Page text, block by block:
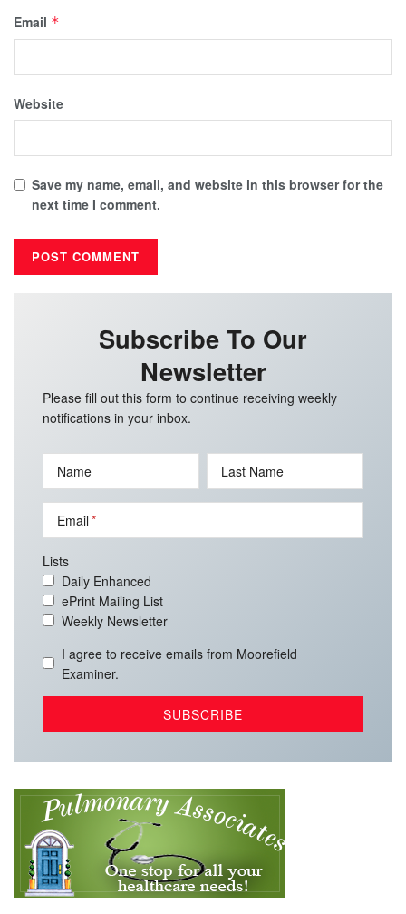
Email *
Website
Save my name, email, and website in this browser for the
next time I comment.
Subscribe To Our
Newsletter
Please fill out this form to continue receiving weekly
notifications in your inbox.
Name Last Name
Email
Lists
Daily Enhanced
ePrint Mailing List
Weekly Newsletter
I agree to receive emails from Moorefield
Examiner.